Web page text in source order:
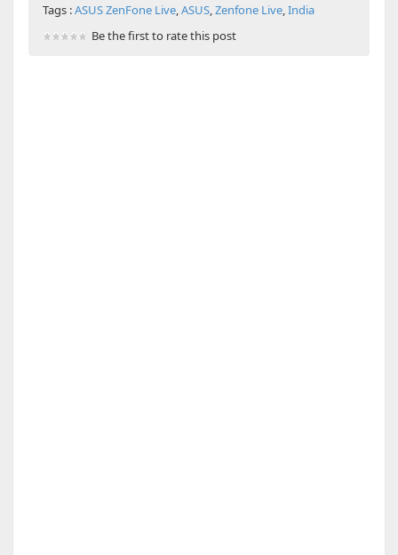
Tags :ASUS ZenFone Live,ASUS,Zenfone Live,India
Be the first to rate this post